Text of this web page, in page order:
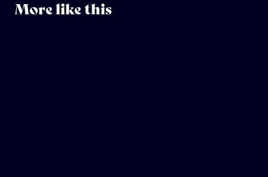
More like this